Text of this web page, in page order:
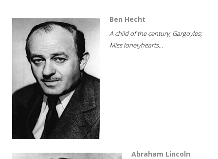
Ben Hecht
A child of the century; Gargoyles;
Miss lonelyhearts...
Abraham Lincoln